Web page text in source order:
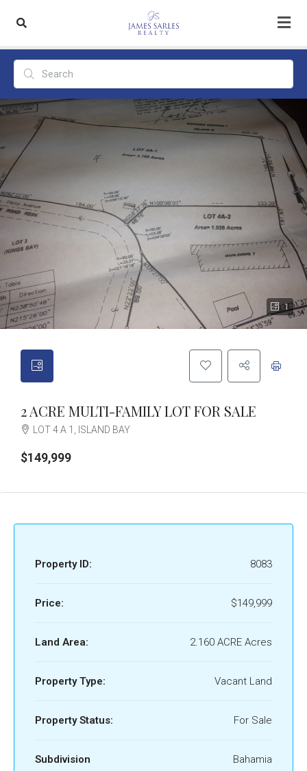
1
2 ACRE MULTI-FAMILY LOT FOR SALE
LOT 4 A 1, ISLAND BAY
$149,999
Property ID: 8083
Price: $149,999
Land Area: 2.160 ACRE Acres
Property Type: Vacant Land
Property Status: For Sale
Subdivision Bahamia